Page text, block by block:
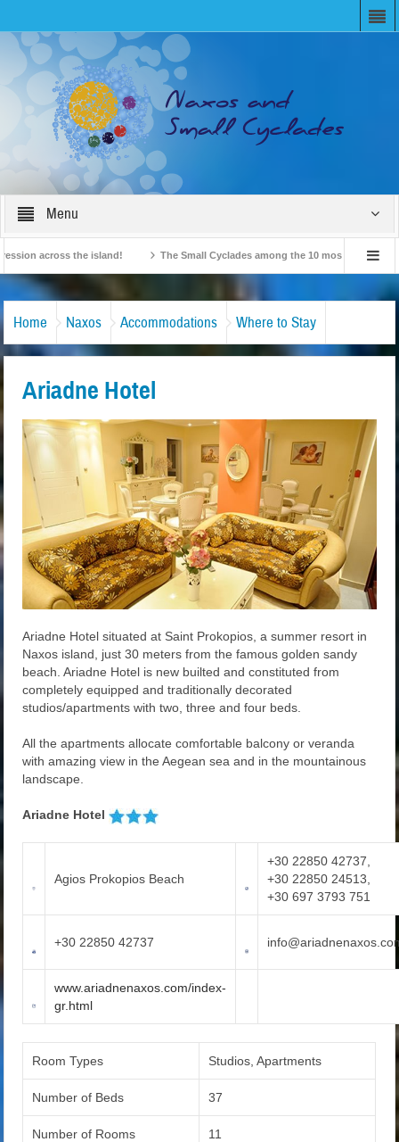
Menu
across the island! The Small Cyclades among the 10 most beloved “tiny
Travel Agents “Discover” Naxos! Record Arrivals for 2024
Home Naxos Accommodations Where to Stay
Ariadne Hotel
Ariadne Hotel situated at Saint Prokopios, a summer resort in
Naxos island, just 30 meters from the famous golden sandy
beach. Ariadne Hotel is new builted and constituted from
completely equipped and traditionally decorated
studios/apartments with two, three and four beds.
All the apartments allocate comfortable balcony or veranda
with amazing view in the Aegean sea and in the mountainous
landscape.
Ariadne Hotel
Agios Prokopios Beach
+30 22850 42737,
+30 22850 24513,
+30 697 3793 751
+30 22850 42737
www.ariadnenaxos.com/index-
gr.html
Room Types Studios, Apartments
Number of Beds 37
Number of Rooms 11